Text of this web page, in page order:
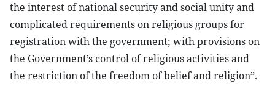
the interest of national security and social unity and
complicated requirements on religious groups for
registration with the government; with provisions on
the Government’s control of religious activities and
the restriction of the freedom of belief and religion”.